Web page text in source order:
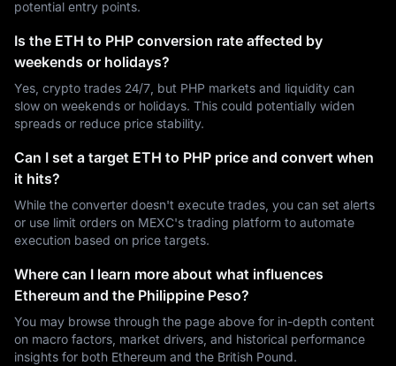
potential entry points.
Is the ETH to PHP conversion rate affected by
weekends or holidays?
Yes, crypto trades 24/7, but PHP markets and liquidity can
slow on weekends or holidays. This could potentially widen
spreads or reduce price stability.
Can I set a target ETH to PHP price and convert when
it hits?
While the converter doesn't execute trades, you can set alerts
or use limit orders on MEXC's trading platform to automate
execution based on price targets.
Where can I learn more about what influences
Ethereum and the Philippine Peso?
You may browse through the page above for in-depth content
on macro factors, market drivers, and historical performance
insights for both Ethereum and the British Pound.